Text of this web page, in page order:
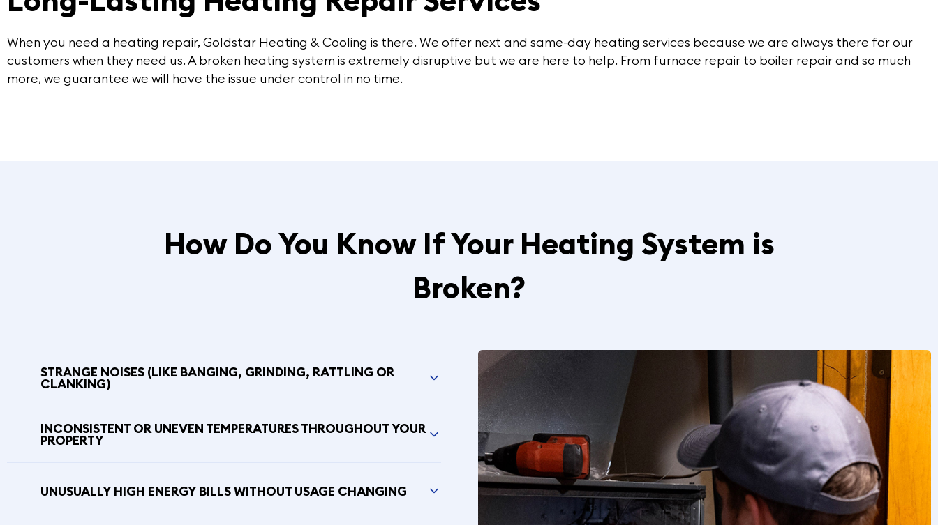
When you need a heating repair, Goldstar Heating & Cooling is there. We offer next and same-day heating services because we are always there for our
customers when they need us. A broken heating system is extremely disruptive but we are here to help. From furnace repair to boiler repair and so much
more, we guarantee we will have the issue under control in no time.
How Do You Know If Your Heating System is
Broken?
STRANGE NOISES (LIKE BANGING, GRINDING, RATTLING OR
CLANKING)
INCONSISTENT OR UNEVEN TEMPERATURES THROUGHOUT YOUR
PROPERTY
UNUSUALLY HIGH ENERGY BILLS WITHOUT USAGE CHANGING